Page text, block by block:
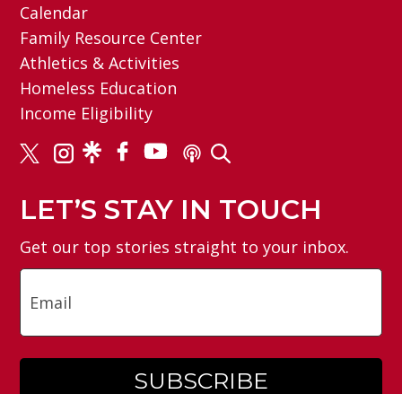
Calendar
Family Resource Center
Athletics & Activities
Homeless Education
Income Eligibility
LET’S STAY IN TOUCH
Get our top stories straight to your inbox.